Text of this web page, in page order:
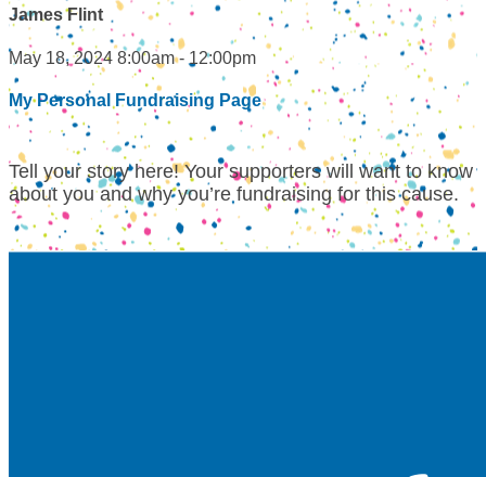
James Flint
May 18, 2024 8:00am - 12:00pm
My Personal Fundraising Page
Tell your story here! Your supporters will want to know
about you and why you’re fundraising for this cause.